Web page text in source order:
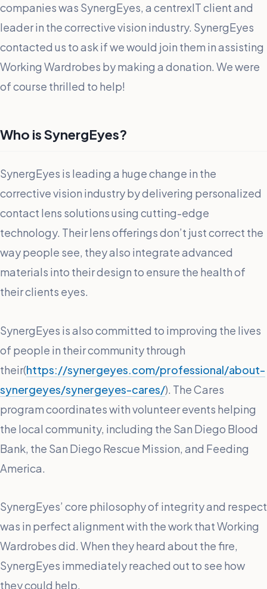
companies was SynergEyes, a centrexIT client and
leader in the corrective vision industry. SynergEyes
contacted us to ask if we would join them in assisting
Working Wardrobes by making a donation. We were
of course thrilled to help!
Who is SynergEyes?
SynergEyes is leading a huge change in the
corrective vision industry by delivering personalized
contact lens solutions using cutting-edge
technology. Their lens offerings don’t just correct the
way people see, they also integrate advanced
materials into their design to ensure the health of
their clients eyes.
SynergEyes is also committed to improving the lives
of people in their community through
their(https://synergeyes.com/professional/about-
synergeyes/synergeyes-cares/). The Cares
program coordinates with volunteer events helping
the local community, including the San Diego Blood
Bank, the San Diego Rescue Mission, and Feeding
America.
SynergEyes’ core philosophy of integrity and respect
was in perfect alignment with the work that Working
Wardrobes did. When they heard about the fire,
SynergEyes immediately reached out to see how
they could help.